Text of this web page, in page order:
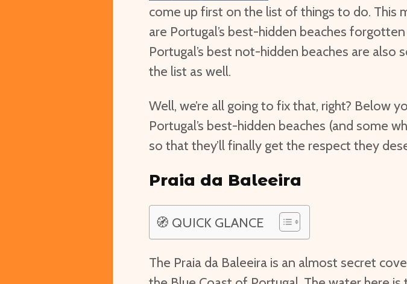
come up first on the list of things to do. This
are Portugal’s best-hidden beaches
Portugal’s best not-hidden beaches are
the list as well.
Well, we’re all going to fix that, right? Below
Portugal’s best-hidden beaches (and some
so that they’ll finally get the respect they
Praia da Baleeira
🧭 QUICK GLANCE
The Praia da Baleeira is an almost secret